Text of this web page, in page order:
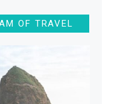
OF TRAVEL